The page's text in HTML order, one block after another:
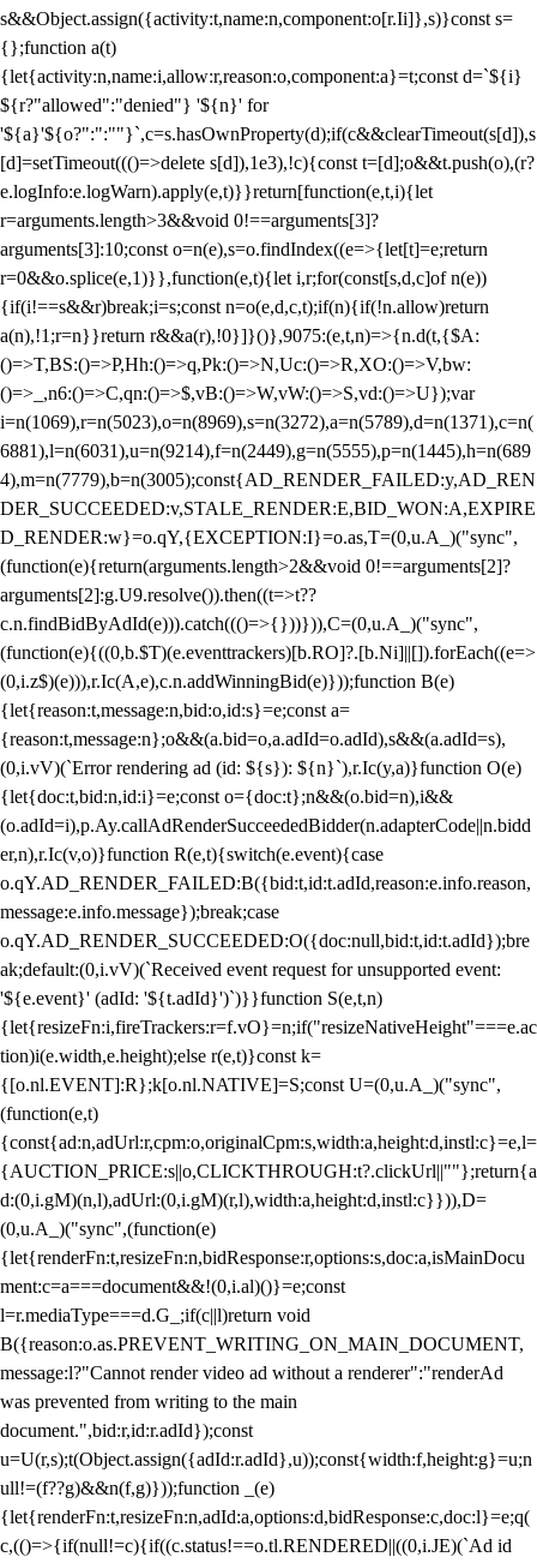
s&&Object.assign({activity:t,name:n,component:o[r.Ii]},s)}const s=
{};function a(t)
{let{activity:n,name:i,allow:r,reason:o,component:a}=t;const d=`${i}
${r?"allowed":"denied"} '${n}' for
'${a}'${o?":":""}`,c=s.hasOwnProperty(d);if(c&&clearTimeout(s[d]),s
[d]=setTimeout((()=>delete s[d]),1e3),!c){const t=[d];o&&t.push(o),(r?
e.logInfo:e.logWarn).apply(e,t)}}return[function(e,t,i){let
r=arguments.length>3&&void 0!==arguments[3]?
arguments[3]:10;const o=n(e),s=o.findIndex((e=>{let[t]=e;return
r=0&&o.splice(e,1)}},function(e,t){let i,r;for(const[s,d,c]of n(e))
{if(i!==s&&r)break;i=s;const n=o(e,d,c,t);if(n){if(!n.allow)return
a(n),!1;r=n}}return r&&a(r),!0}]}()},9075:(e,t,n)=>{n.d(t,{$A:
()=>T,BS:()=>P,Hh:()=>q,Pk:()=>N,Uc:()=>R,XO:()=>V,bw:
()=>_,n6:()=>C,qn:()=>$,vB:()=>W,vW:()=>S,vd:()=>U});var
i=n(1069),r=n(5023),o=n(8969),s=n(3272),a=n(5789),d=n(1371),c=n(
6881),l=n(6031),u=n(9214),f=n(2449),g=n(5555),p=n(1445),h=n(689
4),m=n(7779),b=n(3005);const{AD_RENDER_FAILED:y,AD_REN
DER_SUCCEEDED:v,STALE_RENDER:E,BID_WON:A,EXPIRE
D_RENDER:w}=o.qY,{EXCEPTION:I}=o.as,T=(0,u.A_)("sync",
(function(e){return(arguments.length>2&&void 0!==arguments[2]?
arguments[2]:g.U9.resolve()).then((t=>t??
c.n.findBidByAdId(e))).catch((()=>{}))})),C=(0,u.A_)("sync",
(function(e){((0,b.$T)(e.eventtrackers)[b.RO]?.[b.Ni]||[]).forEach((e=>
(0,i.z$)(e))),r.Ic(A,e),c.n.addWinningBid(e)}));function B(e)
{let{reason:t,message:n,bid:o,id:s}=e;const a=
{reason:t,message:n};o&&(a.bid=o,a.adId=o.adId),s&&(a.adId=s),
(0,i.vV)(`Error rendering ad (id: ${s}): ${n}`),r.Ic(y,a)}function O(e)
{let{doc:t,bid:n,id:i}=e;const o={doc:t};n&&(o.bid=n),i&&
(o.adId=i),p.Ay.callAdRenderSucceededBidder(n.adapterCode||n.bidd
er,n),r.Ic(v,o)}function R(e,t){switch(e.event){case
o.qY.AD_RENDER_FAILED:B({bid:t,id:t.adId,reason:e.info.reason,
message:e.info.message});break;case
o.qY.AD_RENDER_SUCCEEDED:O({doc:null,bid:t,id:t.adId});bre
ak;default:(0,i.vV)(`Received event request for unsupported event:
'${e.event}' (adId: '${t.adId}')`)}}function S(e,t,n)
{let{resizeFn:i,fireTrackers:r=f.vO}=n;if("resizeNativeHeight"===e.ac
tion)i(e.width,e.height);else r(e,t)}const k=
{[o.nl.EVENT]:R};k[o.nl.NATIVE]=S;const U=(0,u.A_)("sync",
(function(e,t)
{const{ad:n,adUrl:r,cpm:o,originalCpm:s,width:a,height:d,instl:c}=e,l=
{AUCTION_PRICE:s||o,CLICKTHROUGH:t?.clickUrl||""};return{a
d:(0,i.gM)(n,l),adUrl:(0,i.gM)(r,l),width:a,height:d,instl:c}})),D=
(0,u.A_)("sync",(function(e)
{let{renderFn:t,resizeFn:n,bidResponse:r,options:s,doc:a,isMainDocu
ment:c=a===document&&!(0,i.al)()}=e;const
l=r.mediaType===d.G_;if(c||l)return void
B({reason:o.as.PREVENT_WRITING_ON_MAIN_DOCUMENT,
message:l?"Cannot render video ad without a renderer":"renderAd
was prevented from writing to the main
document.",bid:r,id:r.adId});const
u=U(r,s);t(Object.assign({adId:r.adId},u));const{width:f,height:g}=u;n
ull!=(f??g)&&n(f,g)}));function _(e)
{let{renderFn:t,resizeFn:n,adId:a,options:d,bidResponse:c,doc:l}=e;q(
c,(()=>{if(null!=c){if((c.status!==o.tl.RENDERED||((0,i.JE)(`Ad id